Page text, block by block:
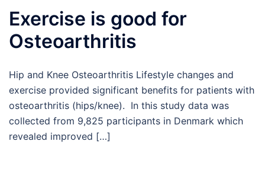
Exercise is good for
Osteoarthritis
Hip and Knee Osteoarthritis Lifestyle changes and
exercise provided significant benefits for patients with
osteoarthritis (hips/knee). In this study data was
collected from 9,825 participants in Denmark which
revealed improved […]